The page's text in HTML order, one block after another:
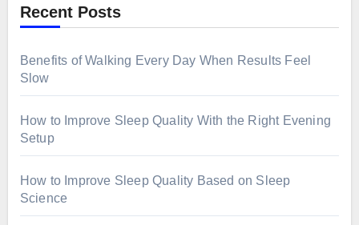
Recent Posts
Benefits of Walking Every Day When Results Feel
Slow
How to Improve Sleep Quality With the Right Evening
Setup
How to Improve Sleep Quality Based on Sleep
Science